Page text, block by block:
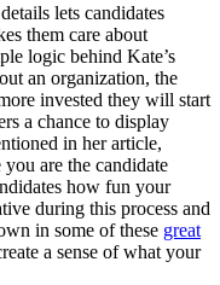
lets candidates
them care about
logic behind Kate’s
an organization, the
invested they will start
a chance to display
in her article,
are the candidate
how fun your
during this process and
in some of these great
a sense of what your